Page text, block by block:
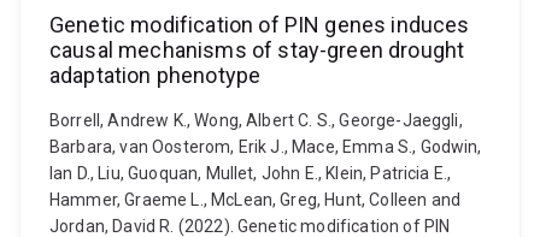
Genetic modification of PIN genes induces
causal mechanisms of stay-green drought
adaptation phenotype
Borrell, Andrew K., Wong, Albert C. S., George-Jaeggli,
Barbara, van Oosterom, Erik J., Mace, Emma S., Godwin,
Ian D., Liu, Guoquan, Mullet, John E., Klein, Patricia E.,
Hammer, Graeme L., McLean, Greg, Hunt, Colleen and
Jordan, David R. (2022). Genetic modification of PIN